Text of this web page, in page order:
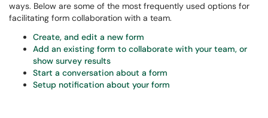
ways. Below are some of the most frequently used options for
facilitating form collaboration with a team.
Create, and edit a new form
Add an existing form to collaborate with your team, or
show survey results
Start a conversation about a form
Setup notification about your form